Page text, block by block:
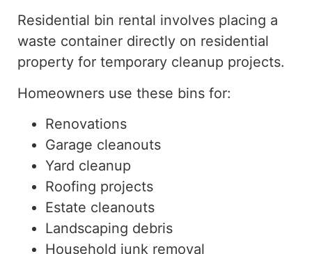
Residential bin rental involves placing a
waste container directly on residential
property for temporary cleanup projects.
Homeowners use these bins for:
Renovations
Garage cleanouts
Yard cleanup
Roofing projects
Estate cleanouts
Landscaping debris
Household junk removal